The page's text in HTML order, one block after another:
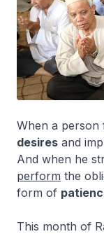
When a person
desires and
And when he
perform the
form of
This month of